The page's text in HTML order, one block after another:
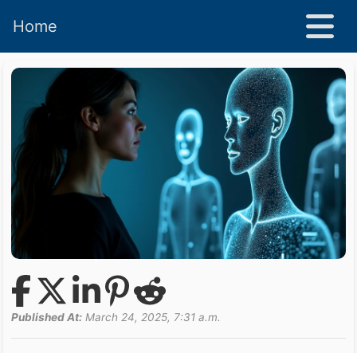
Home
Published At: March 24, 2025, 7:31 a.m.